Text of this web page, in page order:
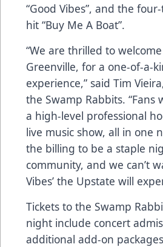
“Good Vibes”, and the
hit “Buy Me A Boat”.
“We are thrilled to
Greenville, for a one-of-a-
experience,” said Tim
the Swamp Rabbits. “Fans
a high-level professional
live music show, all in one
the billing to be a staple
community, and we can’t
Vibes’ the Upstate will
Tickets to the Swamp
night include concert
additional add-on